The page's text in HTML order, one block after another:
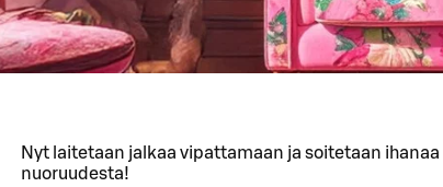
Nyt laitetaan jalkaa vipattamaan ja soitetaan
nuoruudesta!